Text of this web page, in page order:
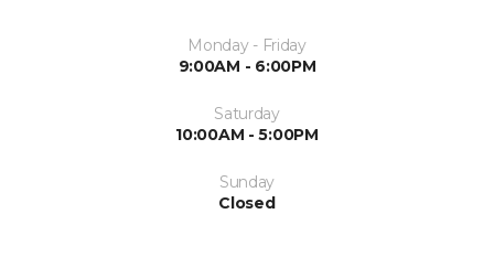
Monday - Friday
9:00AM - 6:00PM
Saturday
10:00AM - 5:00PM
Sunday
Closed